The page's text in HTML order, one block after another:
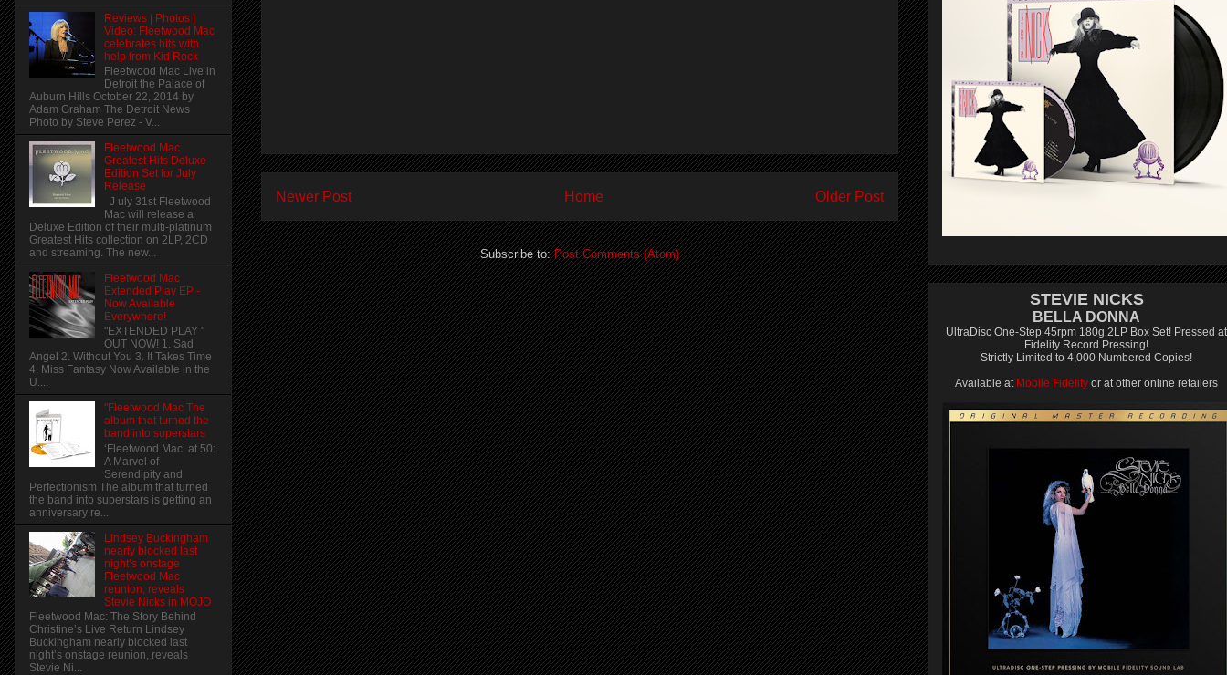
Newer Post Older Post
Home
Subscribe to:Post Comments (Atom)
Reviews | Photos |
Video: Fleetwood Mac
celebrates hits with
help from Kid Rock
Fleetwood Mac Live in
Detroit the Palace of
Auburn Hills October 22, 2014 by
Adam Graham The Detroit News
Photo by Steve Perez - V...
Fleetwood Mac
Greatest Hits Deluxe
Edition Set for July
Release
J uly 31st Fleetwood
Mac will release a
Deluxe Edition of their multi-platinum
Greatest Hits collection on 2LP, 2CD
and streaming. The new...
Fleetwood Mac
Extended Play EP -
Now Available
Everywhere!
"EXTENDED PLAY "
OUT NOW! 1. Sad
Angel 2. Without You 3. It Takes Time
4. Miss Fantasy Now Available in the
U....
"Fleetwood Mac The
album that turned the
band into superstars
‘Fleetwood Mac’ at 50:
A Marvel of
Serendipity and
Perfectionism The album that turned
the band into superstars is getting an
anniversary re...
Lindsey Buckingham
nearly blocked last
night’s onstage
Fleetwood Mac
reunion, reveals
Stevie Nicks in MOJO
Fleetwood Mac: The Story Behind
Christine’s Live Return Lindsey
Buckingham nearly blocked last
night’s onstage reunion, reveals
Stevie Ni...
STEVIE NICKS
BELLA DONNA
UltraDisc One-Step 45rpm 180g 2LP Box Set! Pressed at
Fidelity Record Pressing!
Strictly Limited to 4,000 Numbered Copies!
Available at Mobile Fidelity or at other online retailers